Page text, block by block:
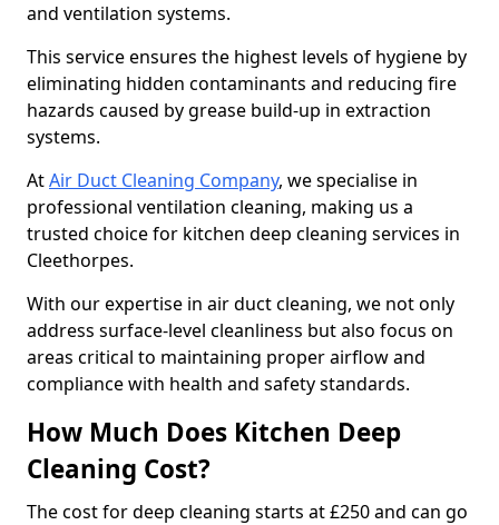
and ventilation systems.
This service ensures the highest levels of hygiene by
eliminating hidden contaminants and reducing fire
hazards caused by grease build-up in extraction
systems.
AtAir Duct Cleaning Company, we specialise in
professional ventilation cleaning, making us a
trusted choice for kitchen deep cleaning services in
Cleethorpes.
With our expertise in air duct cleaning, we not only
address surface-level cleanliness but also focus on
areas critical to maintaining proper airflow and
compliance with health and safety standards.
How Much Does Kitchen Deep
Cleaning Cost?
The cost for deep cleaning starts at £250 and can go